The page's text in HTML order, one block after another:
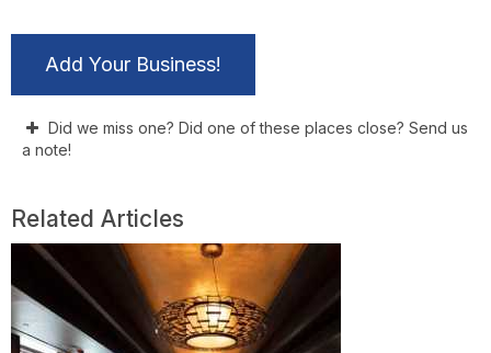
Add Your Business!
Did we miss one? Did one of these places close? Send us
a note!
Related Articles